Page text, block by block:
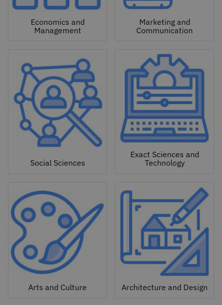
Economics and
Management
Marketing and
Communication
Social Sciences
Exact Sciences and
Technology
Arts and Culture Architecture and Design